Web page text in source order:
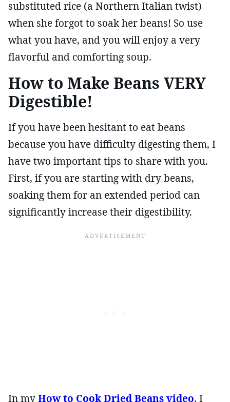
substituted rice (a Northern Italian twist)
when she forgot to soak her beans! So use
what you have, and you will enjoy a very
flavorful and comforting soup.
How to Make Beans VERY
Digestible!
If you have been hesitant to eat beans
because you have difficulty digesting them, I
have two important tips to share with you.
First, if you are starting with dry beans,
soaking them for an extended period can
significantly increase their digestibility.
In myHow to Cook Dried Beans video, I